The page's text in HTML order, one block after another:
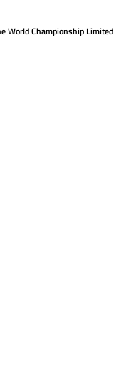
World Championship Limited